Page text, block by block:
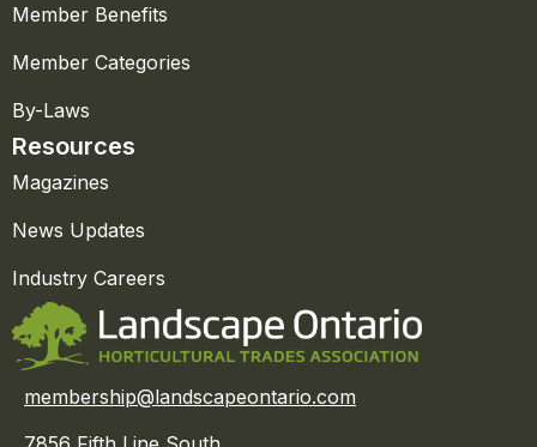
Member Benefits
Member Categories
By-Laws
Resources
Magazines
News Updates
Industry Careers
membership@landscapeontario.com